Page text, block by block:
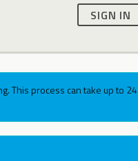
SIGN IN
This process can take up to